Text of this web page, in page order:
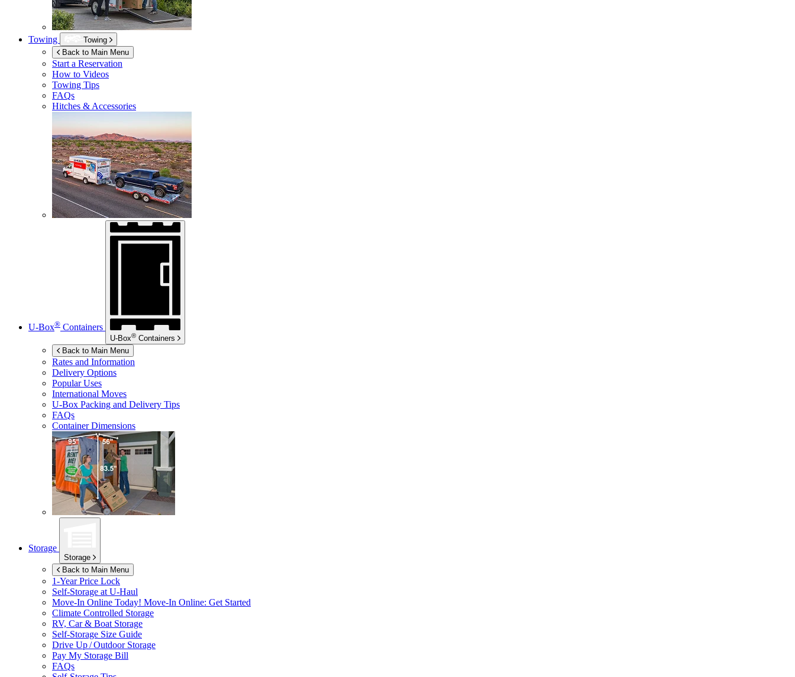
Towing
Towing
Back to Main Menu
Start a Reservation
How to Videos
Towing Tips
FAQs
Hitches & Accessories
U-Box® Containers
U-Box® Containers
Back to Main Menu
Rates and Information
Delivery Options
Popular Uses
International Moves
U-Box Packing and Delivery Tips
FAQs
Container Dimensions
Storage
Storage
Back to Main Menu
1-Year Price Lock
Self-Storage at U-Haul
Move-In Online Today! Move-In Online: Get Started
Climate Controlled Storage
RV, Car & Boat Storage
Self-Storage Size Guide
Drive Up / Outdoor Storage
Pay My Storage Bill
FAQs